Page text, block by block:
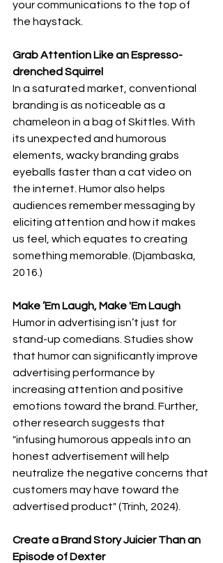
your communications to the top of
the haystack.
Grab Attention Like an Espresso-
drenched Squirrel
In a saturated market, conventional
branding is as noticeable as a
chameleon in a bag of Skittles. With
its unexpected and humorous
elements, wacky branding grabs
eyeballs faster than a cat video on
the internet. Humor also helps
audiences remember messaging by
eliciting attention and how it makes
us feel, which equates to creating
something memorable. (Djambaska,
2016.)
Make ’Em Laugh, Make 'Em Laugh
Humor in advertising isn’t just for
stand-up comedians. Studies show
that humor can significantly improve
advertising performance by
increasing attention and positive
emotions toward the brand. Further,
other research suggests that
"infusing humorous appeals into an
honest advertisement will help
neutralize the negative concerns that
customers may have toward the
advertised product" (Trinh, 2024).
Create a Brand Story Juicier Than an
Episode of Dexter